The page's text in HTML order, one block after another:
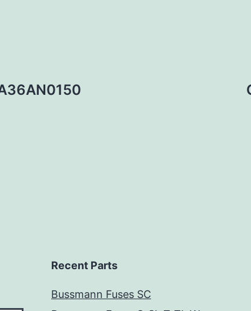
Recent Parts
Bussmann Fuses SC